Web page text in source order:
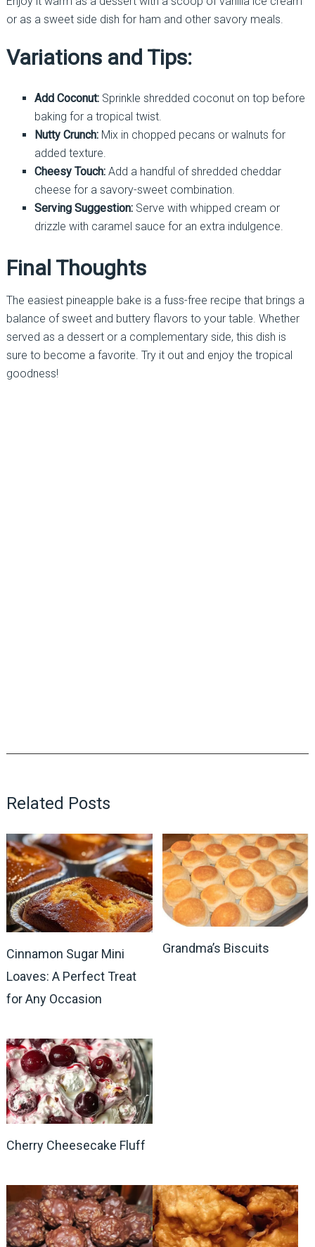
or as a sweet side dish for ham and other savory meals.
Variations and Tips:
Add Coconut:Sprinkle shredded coconut on top before
baking for a tropical twist.
Nutty Crunch:Mix in chopped pecans or walnuts for
added texture.
Cheesy Touch:Add a handful of shredded cheddar
cheese for a savory-sweet combination.
Serving Suggestion:Serve with whipped cream or
drizzle with caramel sauce for an extra indulgence.
Final Thoughts
The easiest pineapple bake is a fuss-free recipe that brings a
balance of sweet and buttery flavors to your table. Whether
served as a dessert or a complementary side, this dish is
sure to become a favorite. Try it out and enjoy the tropical
goodness!
Related Posts
Cinnamon Sugar Mini
Loaves: A Perfect Treat
for Any Occasion
Grandma’s Biscuits
Cherry Cheesecake Fluff